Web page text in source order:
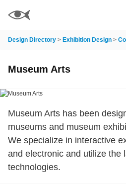
Design Directory > Exhibition Design >
Museum Arts
Museum Arts has been
museums and museum
We specialize in interactive
and electronic and utilize the
technologies.